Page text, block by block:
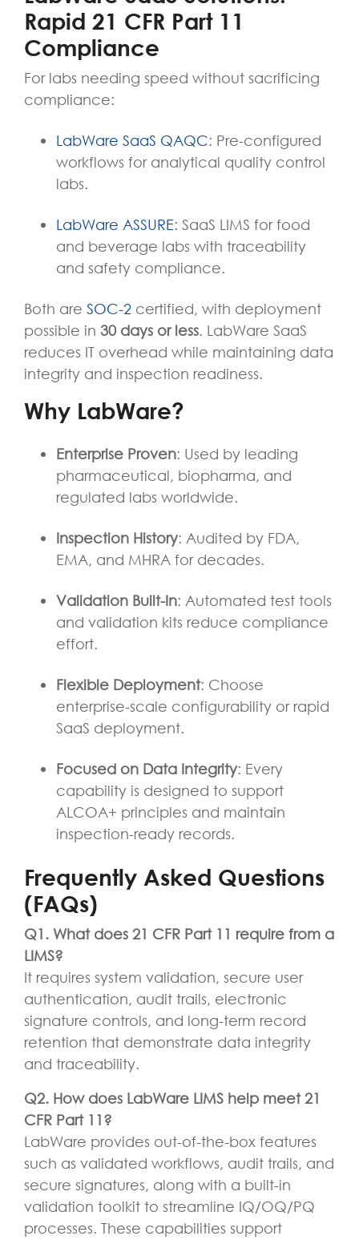
Rapid 21 CFR Part 11
Compliance
For labs needing speed without sacrificing
compliance:
LabWare SaaS QAQC: Pre-configured
workflows for analytical quality control
labs.
LabWare ASSURE: SaaS LIMS for food
and beverage labs with traceability
and safety compliance.
Both are SOC-2 certified, with deployment
possible in 30 days or less. LabWare SaaS
reduces IT overhead while maintaining data
integrity and inspection readiness.
Why LabWare?
Enterprise Proven: Used by leading
pharmaceutical, biopharma, and
regulated labs worldwide.
Inspection History: Audited by FDA,
EMA, and MHRA for decades.
Validation Built-In: Automated test tools
and validation kits reduce compliance
effort.
Flexible Deployment: Choose
enterprise-scale configurability or rapid
SaaS deployment.
Focused on Data Integrity: Every
capability is designed to support
ALCOA+ principles and maintain
inspection-ready records.
Frequently Asked Questions
(FAQs)
Q1. What does 21 CFR Part 11 require from a
LIMS?
It requires system validation, secure user
authentication, audit trails, electronic
signature controls, and long-term record
retention that demonstrate data integrity
and traceability.
Q2. How does LabWare LIMS help meet 21
CFR Part 11?
LabWare provides out-of-the-box features
such as validated workflows, audit trails, and
secure signatures, along with a built-in
validation toolkit to streamline IQ/OQ/PQ
processes. These capabilities support